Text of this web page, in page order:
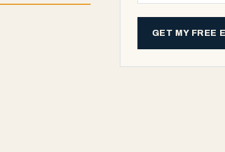
GET MY FREE